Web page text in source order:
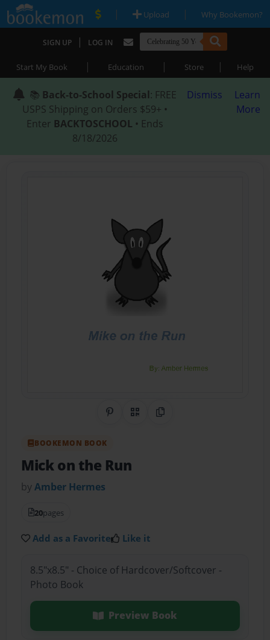
| Upload | Why Bookemon?
SIGN UP | LOG IN
Start My Book | Education | Store | Help
📚 Back-to-School Special: FREE
USPS Shipping on Orders $59+ •
Enter BACKTOSCHOOL • Ends
8/18/2026
Dismiss
Learn
More
Share on Pinterest
QR CodeCopy Link
BOOKEMON BOOK
Mick on the Run
byAmber Hermes
20pages
Add as a Favorite Like it
8.5"x8.5" - Choice of Hardcover/Softcover -
Photo Book
Preview Book